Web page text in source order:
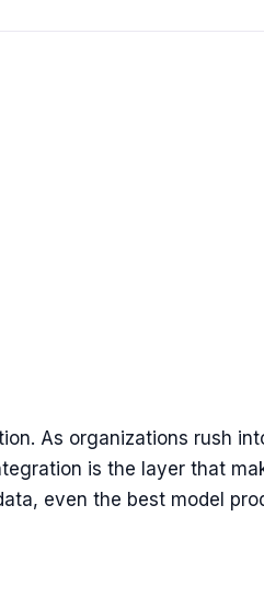
As organizations rush
is the layer that
even the best model